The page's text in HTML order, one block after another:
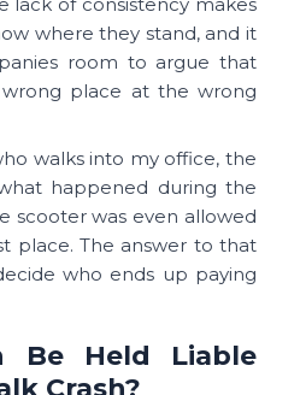
where they stand, and it
room to argue that
place at the wrong
walks into my office, the
happened during the
scooter was even allowed
place. The answer to that
who ends up paying
Be Held Liable